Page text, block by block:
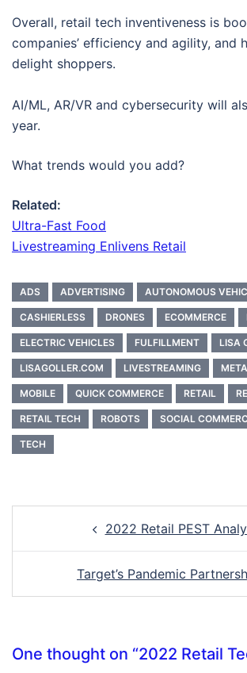
Overall, retail tech inventiveness is
companies’ efficiency and agility, and
delight shoppers.
AI/ML, AR/VR and cybersecurity will
year.
What trends would you add?
Related:
Ultra-Fast Food
Livestreaming Enlivens Retail
ADS ADVERTISING AUTONOMOUS
CASHIERLESS DRONES ECOMMERCE
ELECTRIC VEHICLES FULFILLMENT LISA
LISAGOLLER.COM LIVESTREAMING
MOBILE QUICK COMMERCE RETAIL
RETAIL TECH ROBOTS SOCIAL
TECH
navigation2022 Retail PEST
Target’s Pandemic
One thought on “2022 Retail